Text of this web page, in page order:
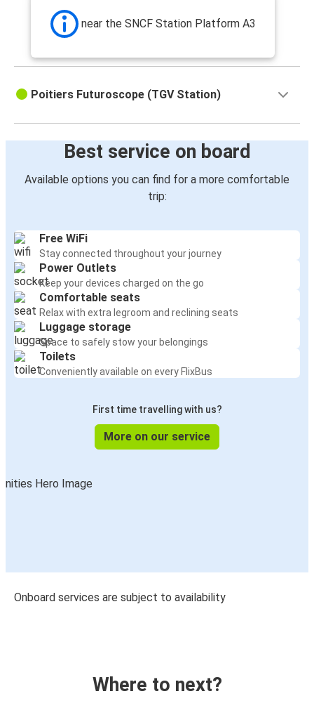
near the SNCF Station Platform A3
Poitiers Futuroscope (TGV Station)
Best service on board
Available options you can find for a more comfortable
trip:
Free WiFi
Stay connected throughout your journey
Power Outlets
Keep your devices charged on the go
Comfortable seats
Relax with extra legroom and reclining seats
Luggage storage
Space to safely stow your belongings
Toilets
Conveniently available on every FlixBus
First time travelling with us?
More on our service
Onboard services are subject to availability
Where to next?